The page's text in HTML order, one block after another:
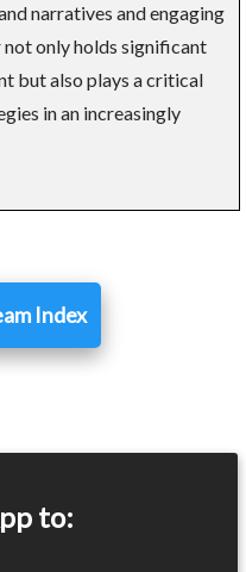
narratives and engaging
not only holds significant
but also plays a critical
in an increasingly
Index
to: